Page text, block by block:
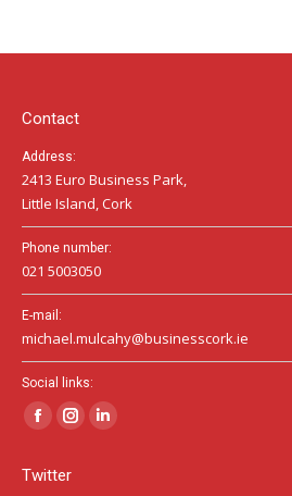
in
window
in
window
in
Contact
Address:
2413 Euro Business Park,
Little Island, Cork
Phone number:
021 5003050
E-mail:
michael.mulcahy@businesscork.ie
Social links:
Facebook
opens
InstagramLinkedin
Twitter